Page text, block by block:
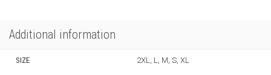
Additional information
SIZE 2XL, L, M, S, XL